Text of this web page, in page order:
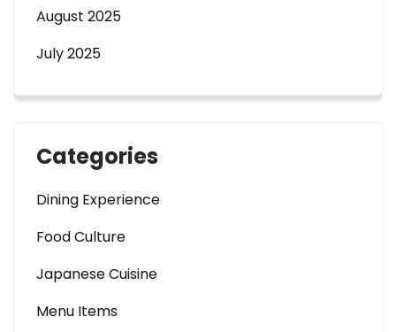
August 2025
July 2025
Categories
Dining Experience
Food Culture
Japanese Cuisine
Menu Items